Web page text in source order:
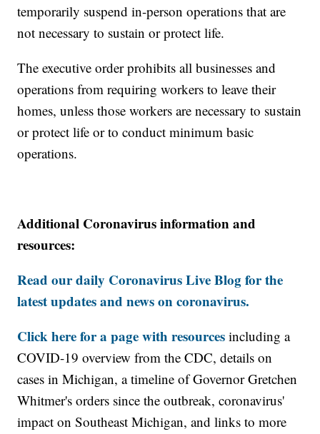
temporarily suspend in-person operations that are
not necessary to sustain or protect life.
The executive order prohibits all businesses and
operations from requiring workers to leave their
homes, unless those workers are necessary to sustain
or protect life or to conduct minimum basic
operations.
Additional Coronavirus information and
resources:
Read our daily Coronavirus Live Blog for the
latest updates and news on coronavirus.
Click here for a page with resources including a
COVID-19 overview from the CDC, details on
cases in Michigan, a timeline of Governor Gretchen
Whitmer's orders since the outbreak, coronavirus'
impact on Southeast Michigan, and links to more